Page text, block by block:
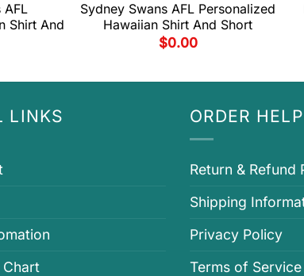
AFL
Shirt And
Sydney Swans AFL Personalized
Hawaiian Shirt And Short
$0.00
LINKS ORDER HELP
Return & Refund
Shipping
Privacy Policy
Terms of Service